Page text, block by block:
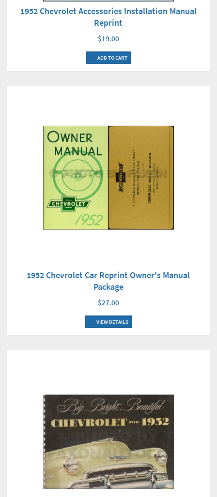
1952 Chevrolet Accessories Installation Manual
Reprint
$19.00
ADD TO CART
1952 Chevrolet Car Reprint Owner's Manual
Package
$27.00
VIEW DETAILS